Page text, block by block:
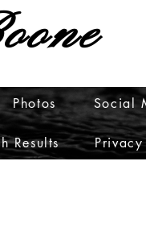
Photos Social
Results